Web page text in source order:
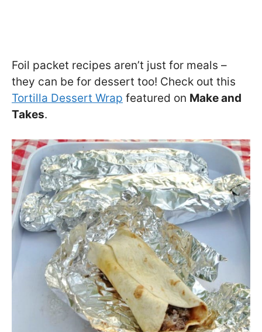
Foil packet recipes aren’t just for meals –
they can be for dessert too! Check out this
Tortilla Dessert Wrap featured on Make and
Takes.